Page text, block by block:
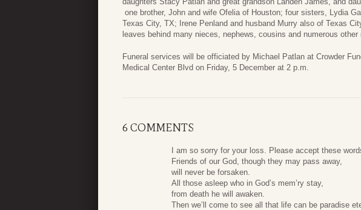
one brother, John and wife Ofelia of Houston; four sisters, Lydia
Texas City, TX; Irene Penland and husband Murry also of Texas
leaves behind many nieces, nephews, cousins and numerous other
Funeral services will be officiated by Michael Patlan at Crowder
Medical Center Blvd on Friday, 5 December at 2 p.m.
6 COMMENTS
I am so sorry for your loss. Please accept these
Friends of our God, though they may pass away,
will never be forsaken.
All those asleep who in God’s mem’ry stay,
from death he will awaken.
Then we’ll come to see all that life can be paradise